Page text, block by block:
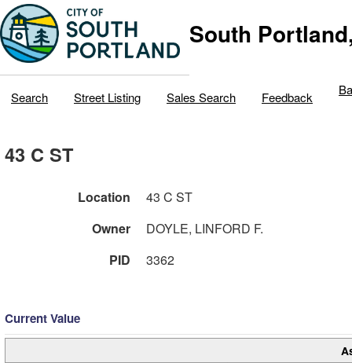
South
Search Street Listing Sales Search Feedback
43 C ST
Location
43 C ST
Owner
DOYLE, LINFORD F.
PID
3362
Current Value